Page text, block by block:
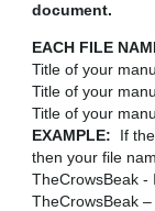
document.
EACH FILE
Title of your
Title of your
Title of your
EXAMPLE: If
then your file
TheCrowsBeak -
TheCrowsBeak